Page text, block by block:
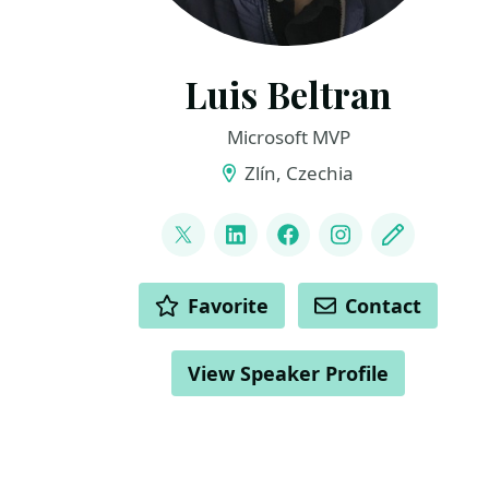
Luis Beltran
Microsoft MVP
Zlín, Czechia
@darkicebeam
LinkedInFacebookInstagram
Blog
ACTIONS Favorite Contact
View Speaker Profile